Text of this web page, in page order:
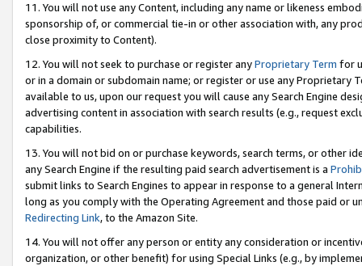
11. You will not use any Content, including any name or likeness
sponsorship of, or commercial tie-in or other association with, any
close proximity to Content).
12. You will not seek to purchase or register anyProprietary Term for
or in a domain or subdomain name; or register or use any Proprietary
available to us, upon our request you will cause any Search Engine
advertising content in association with search results (e.g., request
capabilities.
13. You will not bid on or purchase keywords, search terms, or other
any Search Engine if the resulting paid search advertisement is a
submit links to Search Engines to appear in response to a general
long as you comply with the Operating Agreement and those paid or
Redirecting Link, to the Amazon Site.
14. You will not offer any person or entity any consideration or
organization, or other benefit) for using Special Links (e.g., by